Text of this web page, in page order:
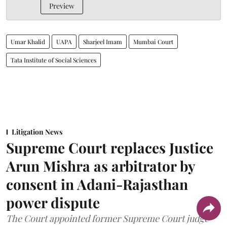
Preview
Umar Khalid UAPA Sharjeel Imam Mumbai Court
Tata Institute of Social Sciences
Litigation News
Supreme Court replaces Justice
Arun Mishra as arbitrator by
consent in Adani-Rajasthan
power dispute
The Court appointed former Supreme Court judge